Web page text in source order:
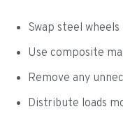
Swap steel
Use composite
Remove any
Distribute loads